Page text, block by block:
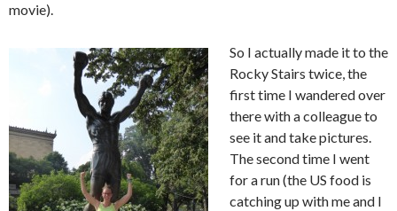
movie).
So I actually made it to the
Rocky Stairs twice, the
first time I wandered over
there with a colleague to
see it and take pictures.
The second time I went
for a run (the US food is
catching up with me and I